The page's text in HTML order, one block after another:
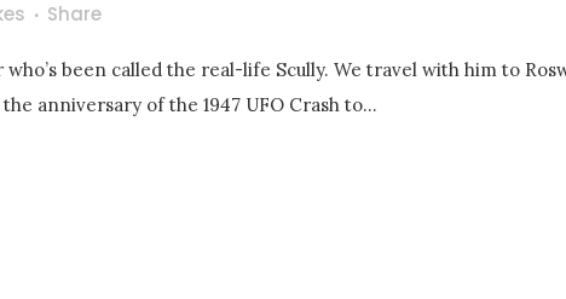
Share
been called the real-life Scully. We travel with him to
anniversary of the 1947 UFO Crash to...